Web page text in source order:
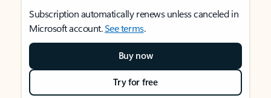
Subscription automatically renews unless canceled in
Microsoft account.See terms.
Buy now
Try for free